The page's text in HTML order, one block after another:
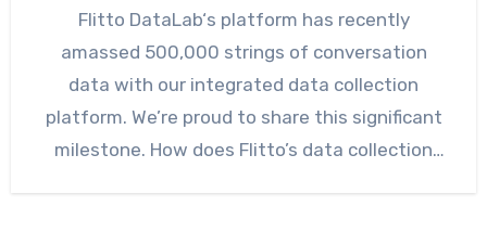
Flitto DataLab‘s platform has recently
amassed 500,000 strings of conversation
data with our integrated data collection
platform. We’re proud to share this significant
milestone. How does Flitto’s data collection